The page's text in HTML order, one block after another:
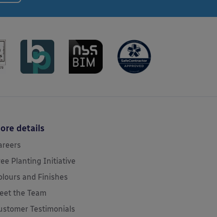
details
Planting Initiative
and Finishes
the Team
Testimonials